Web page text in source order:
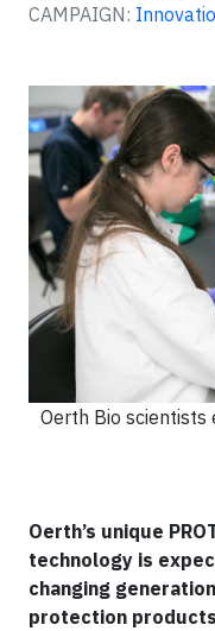
CAMPAIGN:
Oerth Bio scientists
Oerth’s unique
technology is
changing
protection